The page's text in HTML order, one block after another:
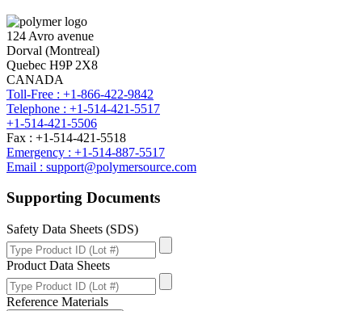
124 Avro avenue
Dorval (Montreal)
Quebec H9P 2X8
CANADA
Toll-Free : +1-866-422-9842
Telephone : +1-514-421-5517
+1-514-421-5506
Fax : +1-514-421-5518
Emergency : +1-514-887-5517
Email : support@polymersource.com
Supporting Documents
Safety Data Sheets (SDS)
Product Data Sheets
Reference Materials